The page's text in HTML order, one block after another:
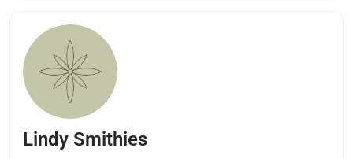
Lindy Smithies